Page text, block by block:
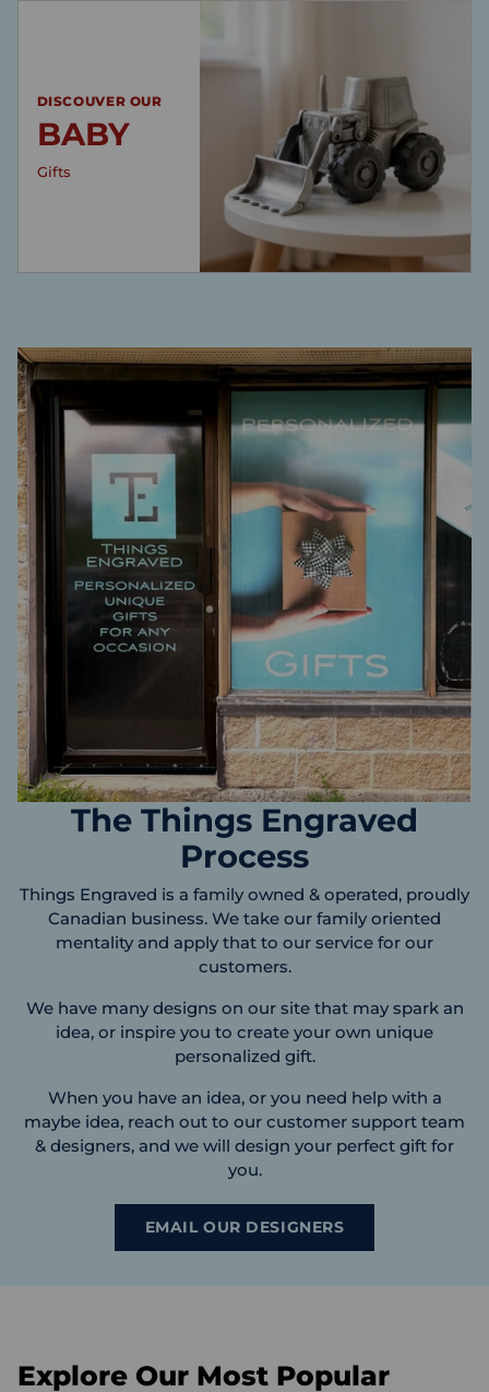
DISCOUVER OUR
BABY
Gifts
The Things Engraved
Process
Things Engraved is a family owned & operated, proudly
Canadian business. We take our family oriented
mentality and apply that to our service for our
customers.
We have many designs on our site that may spark an
idea, or inspire you to create your own unique
personalized gift.
When you have an idea, or you need help with a
maybe idea, reach out to our customer support team
& designers, and we will design your perfect gift for
you.
EMAIL OUR DESIGNERS
Explore Our Most Popular